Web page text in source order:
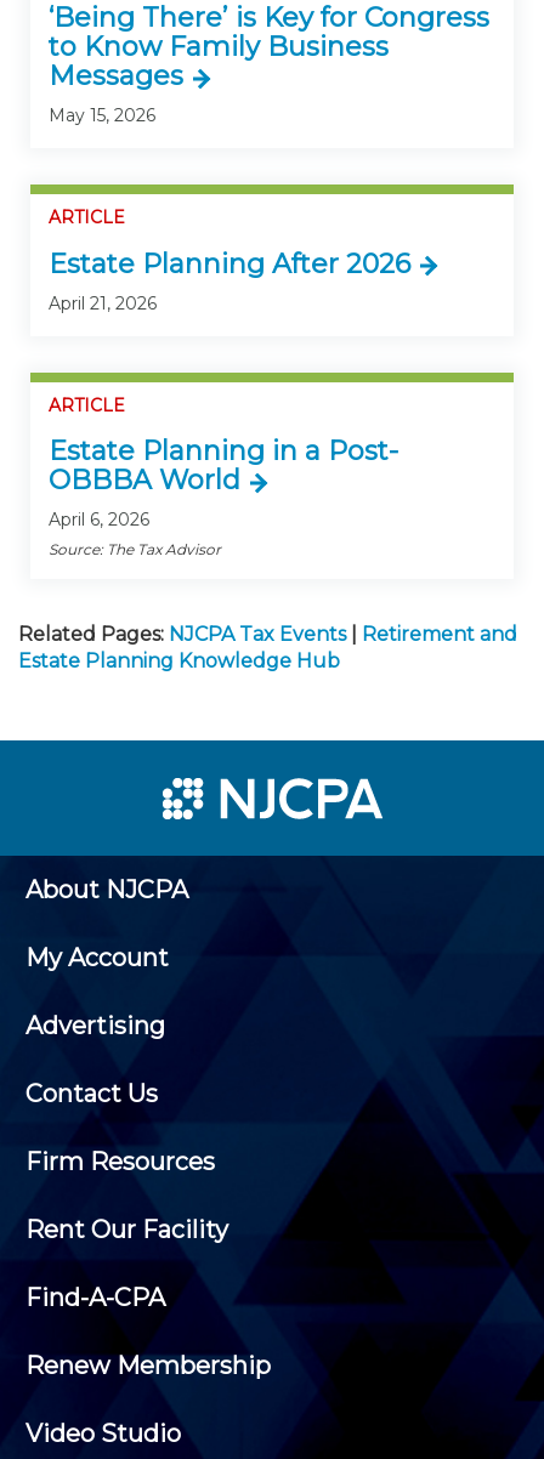
‘Being There’ is Key for Congress
to Know Family Business
Messages
May 15, 2026
ARTICLE
Estate Planning After 2026
April 21, 2026
ARTICLE
Estate Planning in a Post-
OBBBA World
April 6, 2026
Source: The Tax Advisor
Related Pages: NJCPA Tax Events
Retirement and
Estate Planning Knowledge Hub
About NJCPA
My Account
Advertising
Contact Us
Firm Resources
Rent Our Facility
Find-A-CPA
Renew Membership
Video Studio